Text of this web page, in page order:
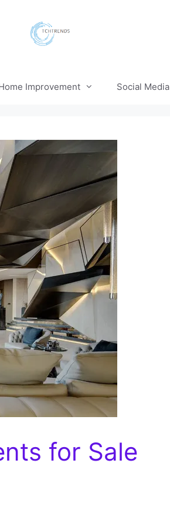
Improvement Social Media
for Sale